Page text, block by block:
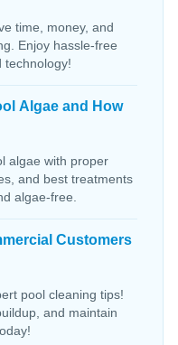
time, money, and
Enjoy hassle-free
technology!
Algae and How
algae with proper
and best treatments
algae-free.
Customers
pool cleaning tips!
and maintain